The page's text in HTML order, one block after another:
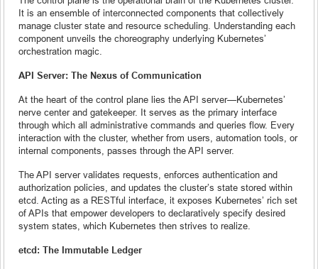
It is an ensemble of interconnected components that collectively
manage cluster state and resource scheduling. Understanding each
component unveils the choreography underlying Kubernetes’
orchestration magic.
API Server: The Nexus of Communication
At the heart of the control plane lies the API server—Kubernetes’
nerve center and gatekeeper. It serves as the primary interface
through which all administrative commands and queries flow. Every
interaction with the cluster, whether from users, automation tools, or
internal components, passes through the API server.
The API server validates requests, enforces authentication and
authorization policies, and updates the cluster’s state stored within
etcd. Acting as a RESTful interface, it exposes Kubernetes’ rich set
of APIs that empower developers to declaratively specify desired
system states, which Kubernetes then strives to realize.
etcd: The Immutable Ledger